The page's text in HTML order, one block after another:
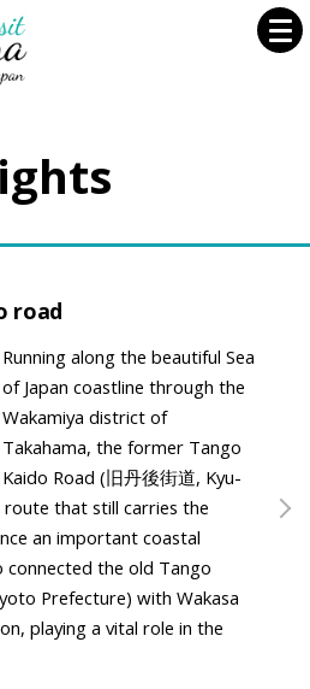
road
Running along the beautiful Sea
of Japan coastline through the
Wakamiya district of
Takahama, the former Tango
Kaido Road (旧丹後街道, Kyu-
that still carries the
an important coastal
connected the old Tango
Prefecture) with Wakasa
playing a vital role in the